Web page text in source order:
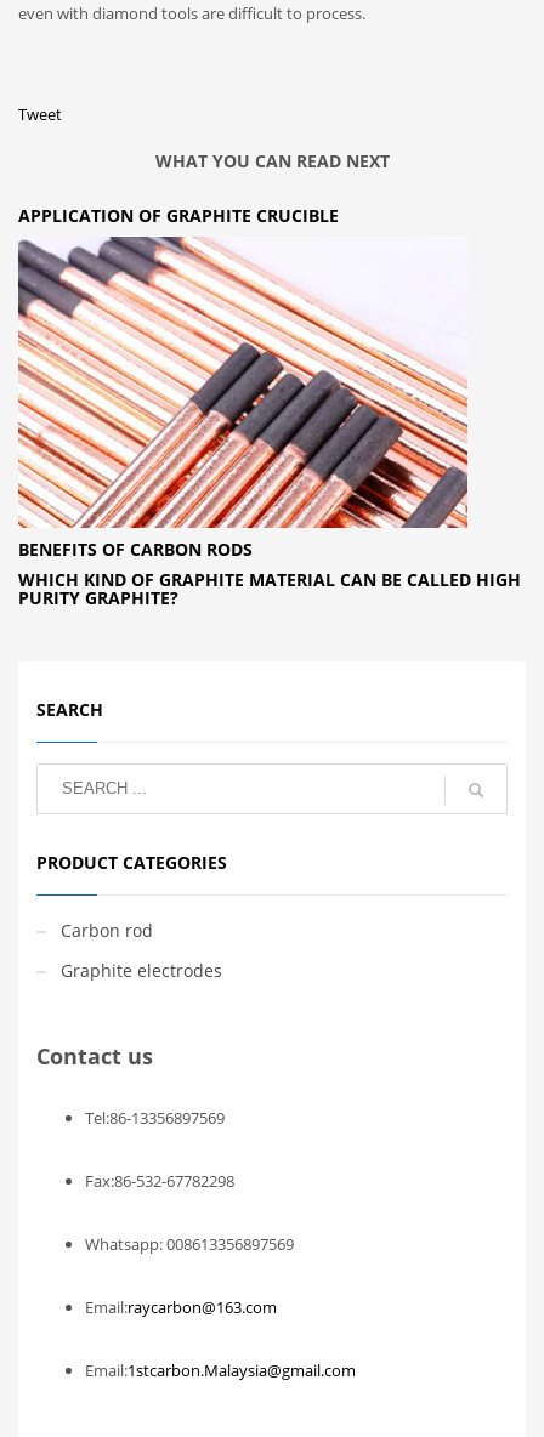
even with diamond tools are difficult to process.
Tweet
WHAT YOU CAN READ NEXT
APPLICATION OF GRAPHITE CRUCIBLE
BENEFITS OF CARBON RODS
WHICH KIND OF GRAPHITE MATERIAL CAN BE CALLED HIGH
PURITY GRAPHITE?
SEARCH
PRODUCT CATEGORIES
Carbon rod
Graphite electrodes
Contact us
Tel:86-13356897569
Fax:86-532-67782298
Whatsapp: 008613356897569
Email:raycarbon@163.com
Email:1stcarbon.Malaysia@gmail.com